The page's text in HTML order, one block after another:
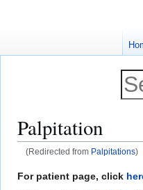
Palpitation
(Redirected from Palpitations)
Jump
Jump
For patient page, click